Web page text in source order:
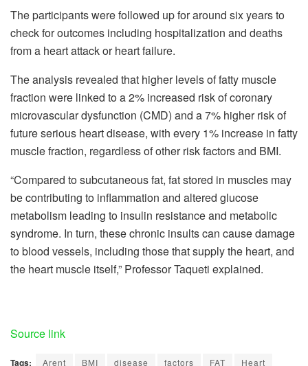
The participants were followed up for around six years to
check for outcomes including hospitalization and deaths
from a heart attack or heart failure.
The analysis revealed that higher levels of fatty muscle
fraction were linked to a 2% increased risk of coronary
microvascular dysfunction (CMD) and a 7% higher risk of
future serious heart disease, with every 1% increase in fatty
muscle fraction, regardless of other risk factors and BMI.
“Compared to subcutaneous fat, fat stored in muscles may
be contributing to inflammation and altered glucose
metabolism leading to insulin resistance and metabolic
syndrome. In turn, these chronic insults can cause damage
to blood vessels, including those that supply the heart, and
the heart muscle itself,” Professor Taqueti explained.
Source link
Tags: Arent BMI disease factors FAT
Heart